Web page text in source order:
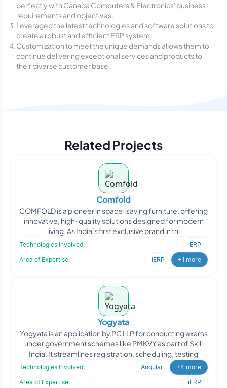
perfectly with Canada Computers & Electronics' business
requirements and objectives.
Leveraged the latest technologies and software solutions to
create a robust and efficient ERP system.
Customization to meet the unique demands allows them to
continue delivering exceptional services and products to
their diverse customer base.
Related Projects
Comfold
COMFOLD is a pioneer in space-saving furniture, offering
innovative, high-quality solutions designed for modern
living. As India’s first exclusive brand in thi
Technologies Involved:
ERP
Area of Expertise:
iERP +1 more
Yogyata
Yogyata is an application by PC LLP for conducting exams
under government schemes like PMKVY as part of Skill
India. It streamlines registration, scheduling, testing
Technologies Involved: Angular
+4 more
Area of Expertise:
iERP